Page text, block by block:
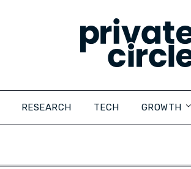
RESEARCH TECH GROWTH